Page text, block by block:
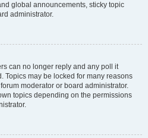
global announcements, sticky topic
administrator.
can no longer reply and any poll it
Topics may be locked for many reasons
moderator or board administrator.
topics depending on the permissions